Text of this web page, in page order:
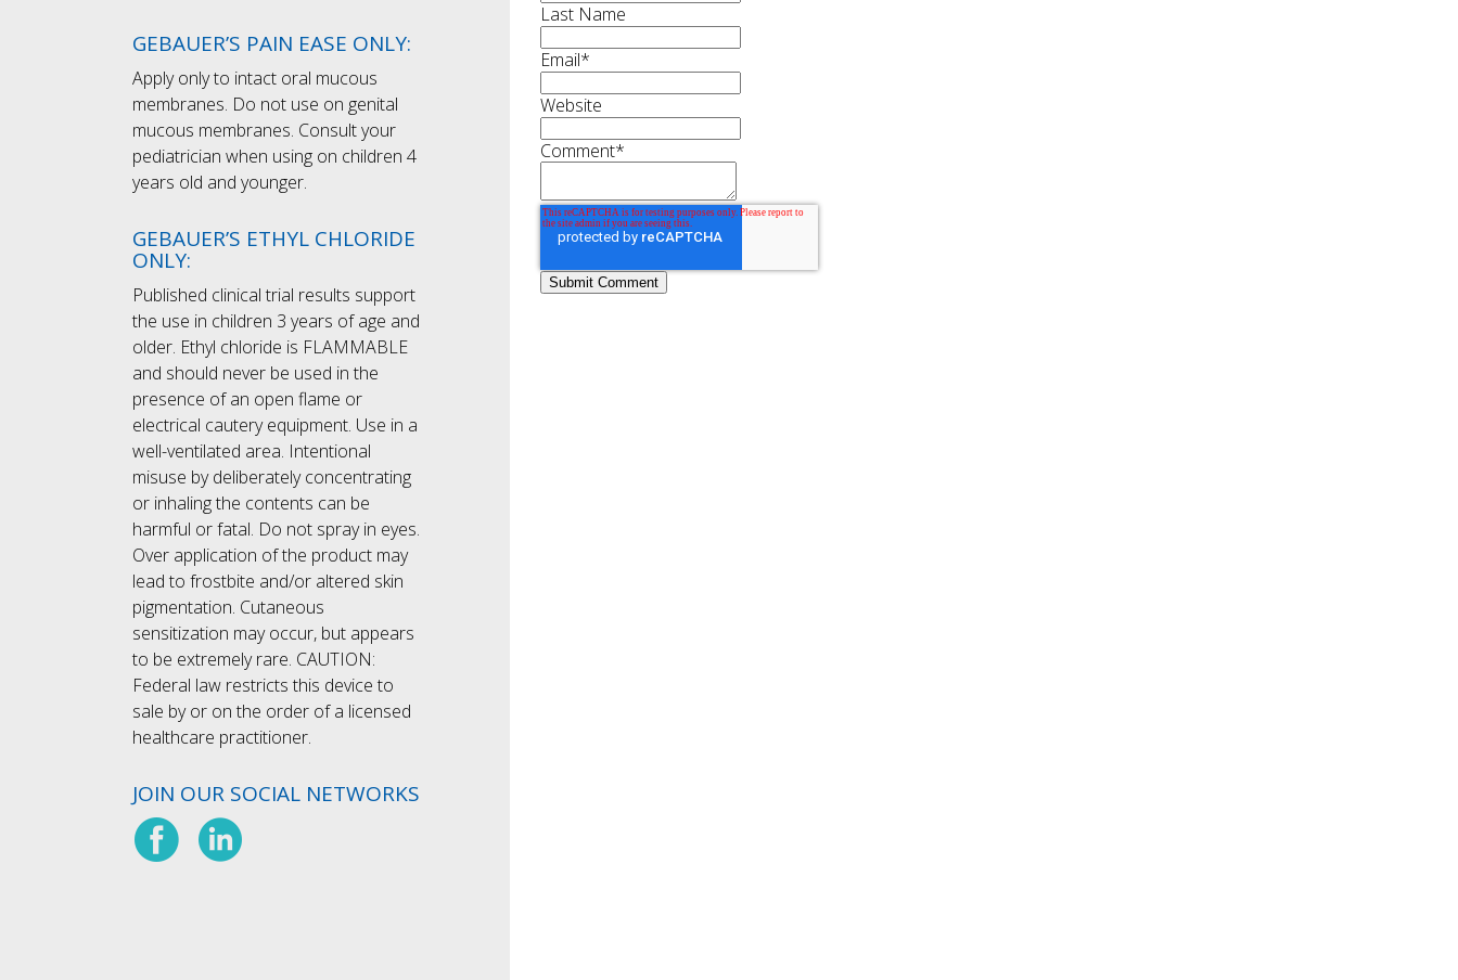
GEBAUER’S PAIN EASE ONLY:
Apply only to intact oral mucous
membranes. Do not use on genital
mucous membranes. Consult your
pediatrician when using on children 4
years old and younger.
GEBAUER’S ETHYL CHLORIDE
ONLY:
Published clinical trial results support
the use in children 3 years of age and
older. Ethyl chloride is FLAMMABLE
and should never be used in the
presence of an open flame or
electrical cautery equipment. Use in a
well-ventilated area. Intentional
misuse by deliberately concentrating
or inhaling the contents can be
harmful or fatal. Do not spray in eyes.
Over application of the product may
lead to frostbite and/or altered skin
pigmentation. Cutaneous
sensitization may occur, but appears
to be extremely rare. CAUTION:
Federal law restricts this device to
sale by or on the order of a licensed
healthcare practitioner.
JOIN OUR SOCIAL NETWORKS
Last Name
Email*
Website
Comment*